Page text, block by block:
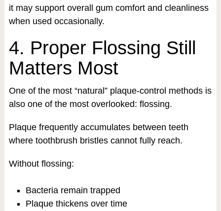
it may support overall gum comfort and cleanliness
when used occasionally.
4. Proper Flossing Still
Matters Most
One of the most “natural” plaque-control methods is
also one of the most overlooked: flossing.
Plaque frequently accumulates between teeth
where toothbrush bristles cannot fully reach.
Without flossing:
Bacteria remain trapped
Plaque thickens over time